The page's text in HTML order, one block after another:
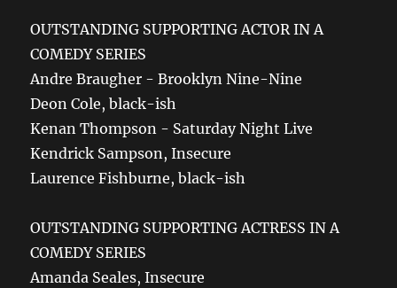
OUTSTANDING SUPPORTING ACTOR IN A
COMEDY SERIES
Andre Braugher - Brooklyn Nine-Nine
Deon Cole, black-ish
Kenan Thompson - Saturday Night Live
Kendrick Sampson, Insecure
Laurence Fishburne, black-ish
OUTSTANDING SUPPORTING ACTRESS IN A
COMEDY SERIES
Amanda Seales, Insecure